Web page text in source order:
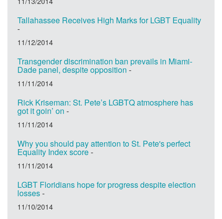
Tallahassee Receives High Marks for LGBT Equality
-
11/12/2014
Transgender discrimination ban prevails in Miami-
Dade panel, despite opposition -
11/11/2014
Rick Kriseman: St. Pete’s LGBTQ atmosphere has
got it goin’ on -
11/11/2014
Why you should pay attention to St. Pete's perfect
Equality Index score-
11/11/2014
LGBT Floridians hope for progress despite election
losses-
11/10/2014